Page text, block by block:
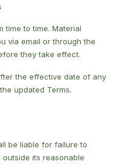
time to time. Material
via email or through the
they take effect.
the effective date of any
updated Terms.
be liable for failure to
its reasonable